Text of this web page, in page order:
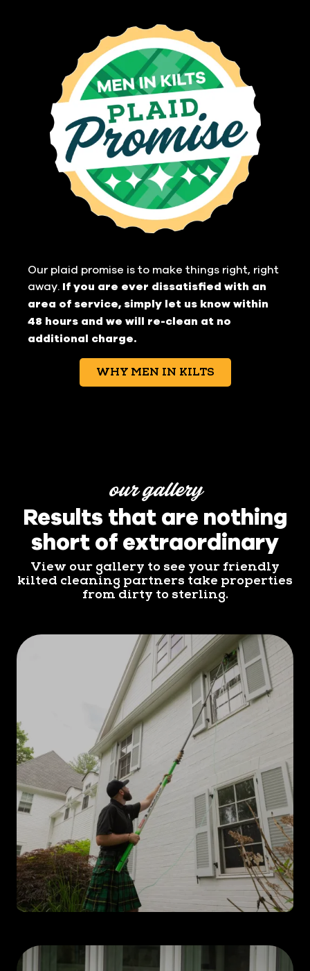
Our plaid promise is to make things right, right
away. If you are ever dissatisfied with an
area of service, simply let us know within
48 hours and we will re-clean at no
additional charge.
WHY MEN IN KILTS
our gallery
Results that are nothing
short of extraordinary
View our gallery to see your friendly
kilted cleaning partners take properties
from dirty to sterling.